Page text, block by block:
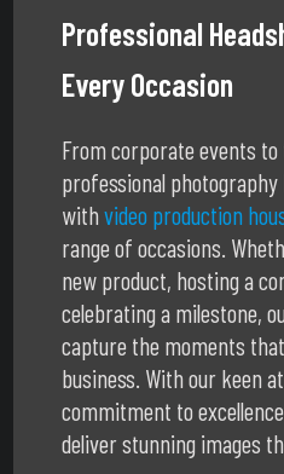
Professional
Every Occasion
From corporate events
professional photography
withvideo production
range of occasions.
new product, hosting a
celebrating a milestone,
capture the moments
business. With our keen
commitment to
deliver stunning images